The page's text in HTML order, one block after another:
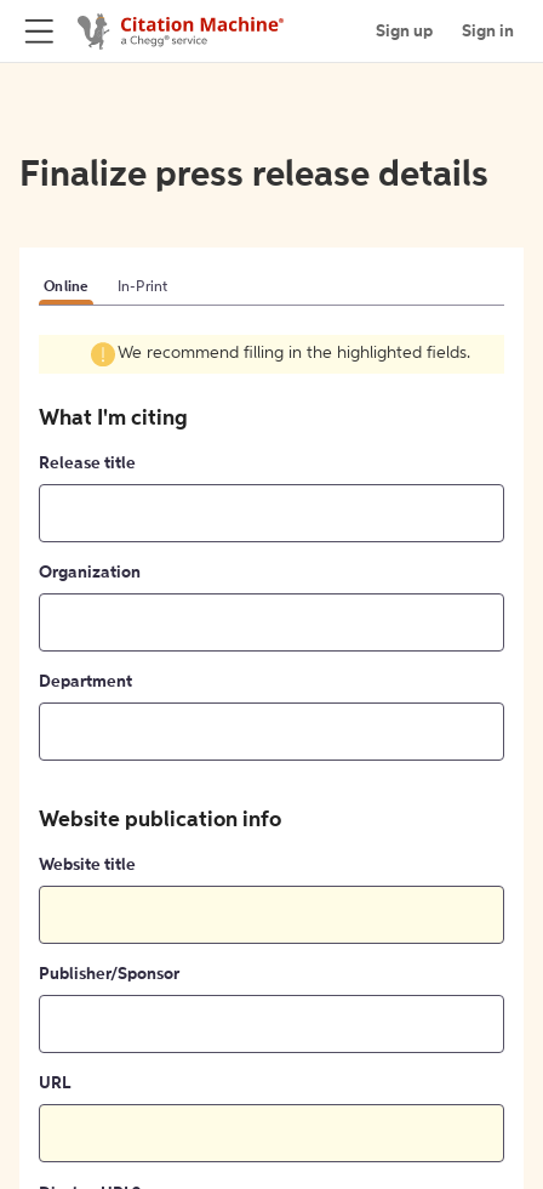
Sign up Sign in
Finalize press release details
Online In-Print
We recommend filling in the highlighted fields.
What I'm citing
Release title
Organization
Department
Website publication info
Website title
Publisher/Sponsor
URL